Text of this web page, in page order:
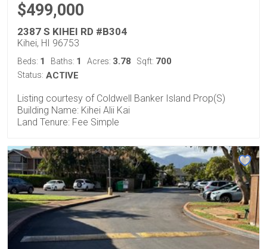
$499,000
2387 S KIHEI RD #B304
Kihei, HI 96753
Beds: 1 Baths: 1 Acres: 3.78 Sqft: 700
Status: ACTIVE
Listing courtesy of Coldwell Banker Island Prop(S)
Building Name: Kihei Alii Kai
Land Tenure: Fee Simple